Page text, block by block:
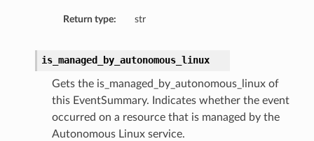
Return type: str
is_managed_by_autonomous_linux
Gets the is_managed_by_autonomous_linux of
this EventSummary. Indicates whether the event
occurred on a resource that is managed by the
Autonomous Linux service.